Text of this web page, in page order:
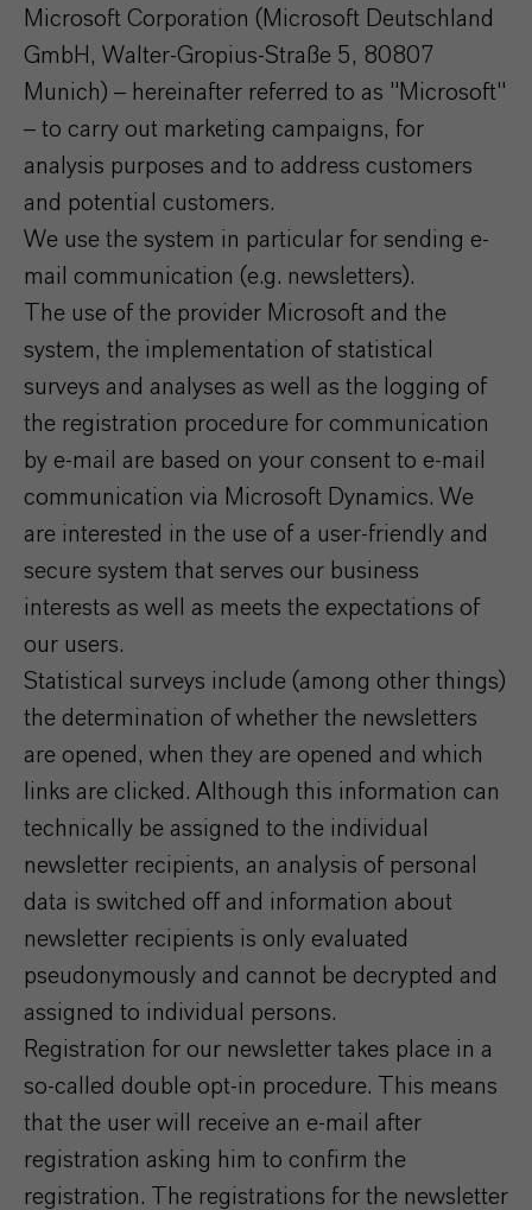
Microsoft Corporation (Microsoft Deutschland
GmbH, Walter-Gropius-Straße 5, 80807
Munich) – hereinafter referred to as "Microsoft"
– to carry out marketing campaigns, for
analysis purposes and to address customers
and potential customers.
We use the system in particular for sending e-
mail communication (e.g. newsletters).
The use of the provider Microsoft and the
system, the implementation of statistical
surveys and analyses as well as the logging of
the registration procedure for communication
by e-mail are based on your consent to e-mail
communication via Microsoft Dynamics. We
are interested in the use of a user-friendly and
secure system that serves our business
interests as well as meets the expectations of
our users.
Statistical surveys include (among other things)
the determination of whether the newsletters
are opened, when they are opened and which
links are clicked. Although this information can
technically be assigned to the individual
newsletter recipients, an analysis of personal
data is switched off and information about
newsletter recipients is only evaluated
pseudonymously and cannot be decrypted and
assigned to individual persons.
Registration for our newsletter takes place in a
so-called double opt-in procedure. This means
that the user will receive an e-mail after
registration asking him to confirm the
registration. The registrations for the newsletter